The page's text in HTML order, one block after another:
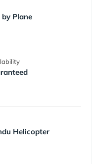
Plane
Helicopter